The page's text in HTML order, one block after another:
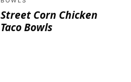
Street Corn Chicken
Taco Bowls